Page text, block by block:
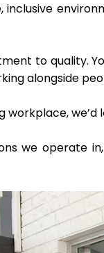
to quality.
alongside
workplace,
we operate